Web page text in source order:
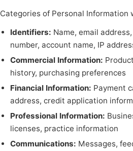
Categories of Personal Information
Identifiers: Name, email
number, account name, IP
Commercial Information:
history, purchasing preferences
Financial Information: Payment
address, credit application
Professional Information:
licenses, practice information
Communications: Messages,